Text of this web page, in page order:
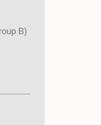
B)